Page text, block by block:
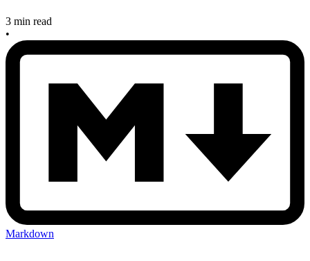
3 min read
•
Markdown